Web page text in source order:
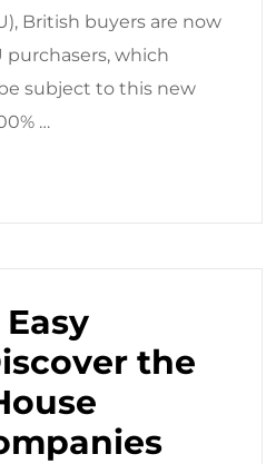
British buyers are now
purchasers, which
subject to this new
…
the